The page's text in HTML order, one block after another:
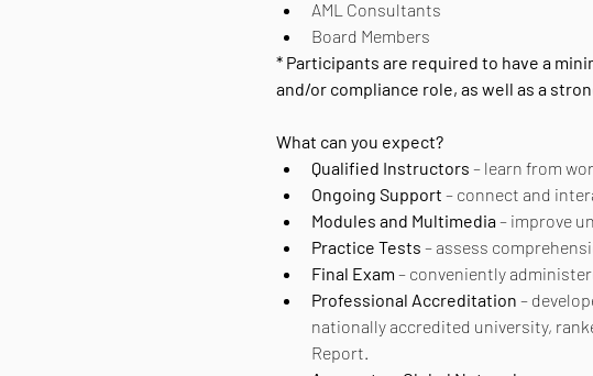
AML Consultants
Board Members
* Participants are required to have a
and/or compliance role, as well as a
What can you expect?
Qualified Instructors – learn from
Ongoing Support – connect and
Modules and Multimedia – improve
Practice Tests – assess
Final Exam – conveniently
Professional Accreditation –
nationally accredited university,
Report.